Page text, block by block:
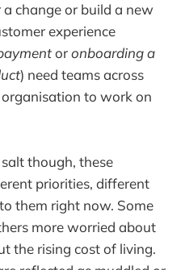
change or build a new
experience
aymentoronboarding a
) need teams across
to work on
though, these
priorities, different
them right now. Some
more worried about
the rising cost of living.